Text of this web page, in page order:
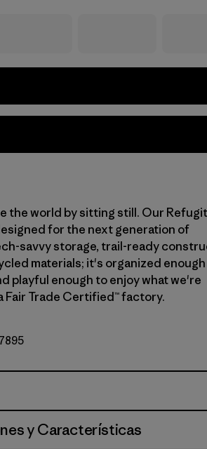
the world by sitting still. Our
for the next generation of
savvy storage, trail-ready
materials; it's organized
playful enough to enjoy what we're
Fair Trade Certified™ factory.
y Características